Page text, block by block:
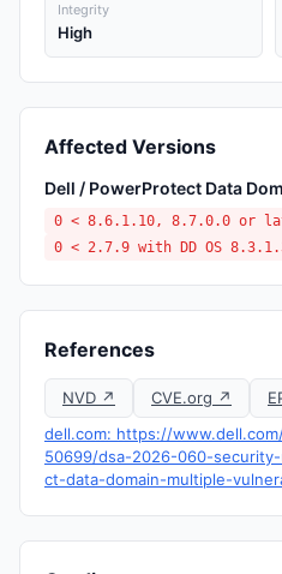
Integrity
High
Affected Versions
Dell / PowerProtect Data
0 < 8.6.1.10, 8.7.0.0 or
0 < 2.7.9 with DD OS
References
NVD ↗ CVE.org ↗
dell.com: https://
50699/dsa-2026-060-
ct-data-domain-multiple-